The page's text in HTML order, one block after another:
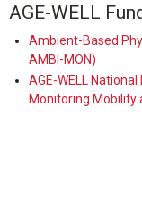
AGE-WELL
Ambient-Based
AMBI-MON)
AGE-WELL
Monitoring Mobility